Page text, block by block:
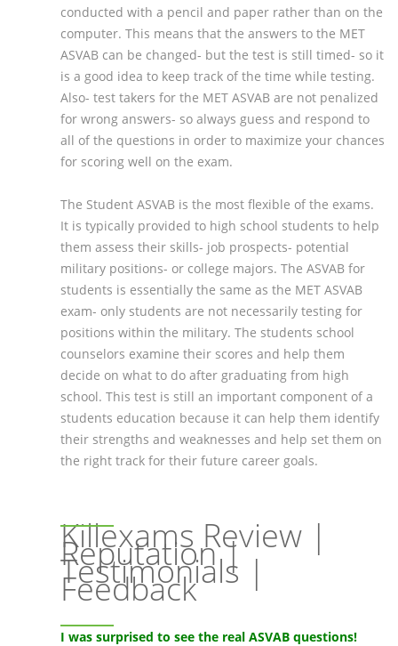
conducted with a pencil and paper rather than on the
computer. This means that the answers to the MET
ASVAB can be changed- but the test is still timed- so it
is a good idea to keep track of the time while testing.
Also- test takers for the MET ASVAB are not penalized
for wrong answers- so always guess and respond to
all of the questions in order to maximize your chances
for scoring well on the exam.
The Student ASVAB is the most flexible of the exams.
It is typically provided to high school students to help
them assess their skills- job prospects- potential
military positions- or college majors. The ASVAB for
students is essentially the same as the MET ASVAB
exam- only students are not necessarily testing for
positions within the military. The students school
counselors examine their scores and help them
decide on what to do after graduating from high
school. This test is still an important component of a
students education because it can help them identify
their strengths and weaknesses and help set them on
the right track for their future career goals.
Killexams Review |
Reputation |
Testimonials |
Feedback
I was surprised to see the real ASVAB questions!